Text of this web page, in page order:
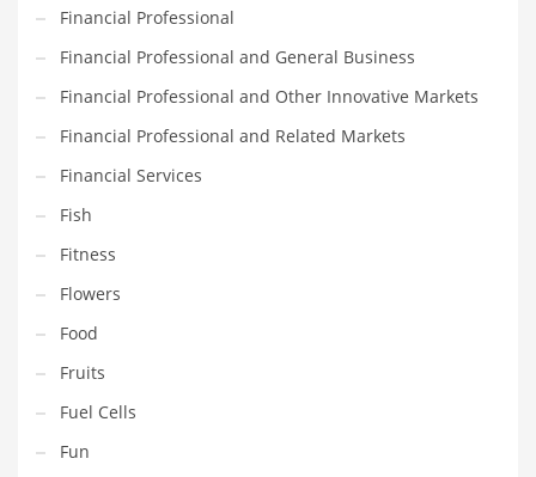
Home and General Business
Home and Related Markets
Home Improvement
Household
Humor
Import
Imports
Indian Business Names
Indian Consumer Goods
Indian Health Care
Indian Health Care and General Business
Indian Health Care and Other Innovative Markets
Financial Professional
Financial Professional and General Business
Financial Professional and Other Innovative Markets
Financial Professional and Related Markets
Financial Services
Fish
Fitness
Flowers
Food
Fruits
Fuel Cells
Fun